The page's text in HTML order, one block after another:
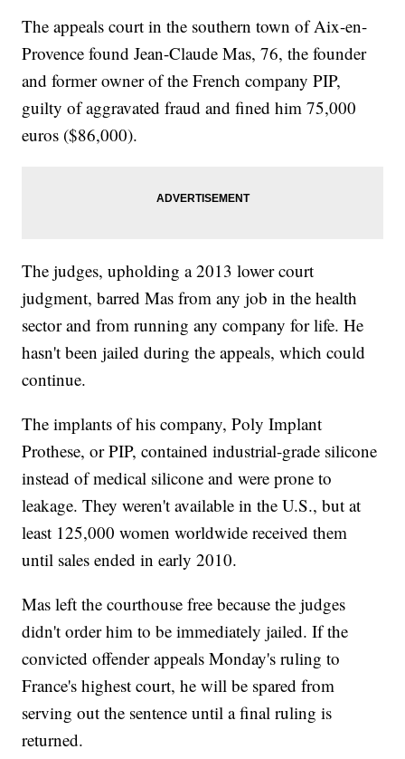
The appeals court in the southern town of Aix-en-
Provence found Jean-Claude Mas, 76, the founder
and former owner of the French company PIP,
guilty of aggravated fraud and fined him 75,000
euros ($86,000).
The judges, upholding a 2013 lower court
judgment, barred Mas from any job in the health
sector and from running any company for life. He
hasn't been jailed during the appeals, which could
continue.
The implants of his company, Poly Implant
Prothese, or PIP, contained industrial-grade silicone
instead of medical silicone and were prone to
leakage. They weren't available in the U.S., but at
least 125,000 women worldwide received them
until sales ended in early 2010.
Mas left the courthouse free because the judges
didn't order him to be immediately jailed. If the
convicted offender appeals Monday's ruling to
France's highest court, he will be spared from
serving out the sentence until a final ruling is
returned.